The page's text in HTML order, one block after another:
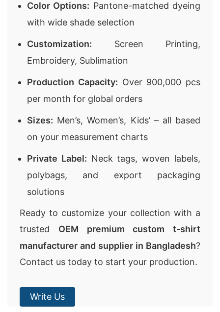
Color Options: Pantone-matched dyeing
with wide shade selection
Customization: Screen Printing,
Embroidery, Sublimation
Production Capacity: Over 900,000 pcs
per month for global orders
Sizes: Men’s, Women’s, Kids’ – all based
on your measurement charts
Private Label: Neck tags, woven labels,
polybags, and export packaging
solutions
Ready to customize your collection with a
trusted OEM premium custom t-shirt
manufacturer and supplier in Bangladesh?
Contact us today to start your production.
Write Us